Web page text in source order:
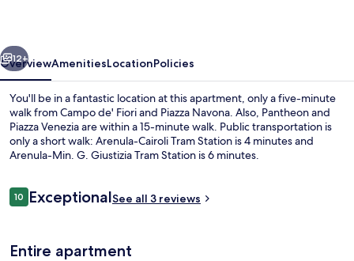
Next
12+
OverviewAmenitiesLocationPolicies
You'll be in a fantastic location at this apartment, only a five-minute
walk from Campo de' Fiori and Piazza Navona. Also, Pantheon and
Piazza Venezia are within a 15-minute walk. Public transportation is
only a short walk: Arenula-Cairoli Tram Station is 4 minutes and
Arenula-Min. G. Giustizia Tram Station is 6 minutes.
Reviews
1010 out of 10
ExceptionalSee all 3 reviews
Entire apartment